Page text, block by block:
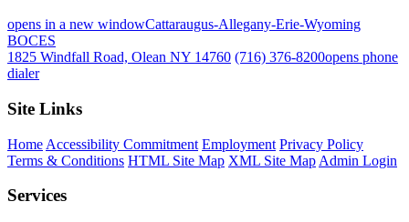
opens in a new windowCattaraugus-Allegany-Erie-Wyoming
BOCES
1825 Windfall Road, Olean NY 14760 (716) 376-8200opens phone
dialer
Site Links
Home Accessibility Commitment Employment Privacy Policy
Terms & Conditions HTML Site Map XML Site Map Admin Login
Services